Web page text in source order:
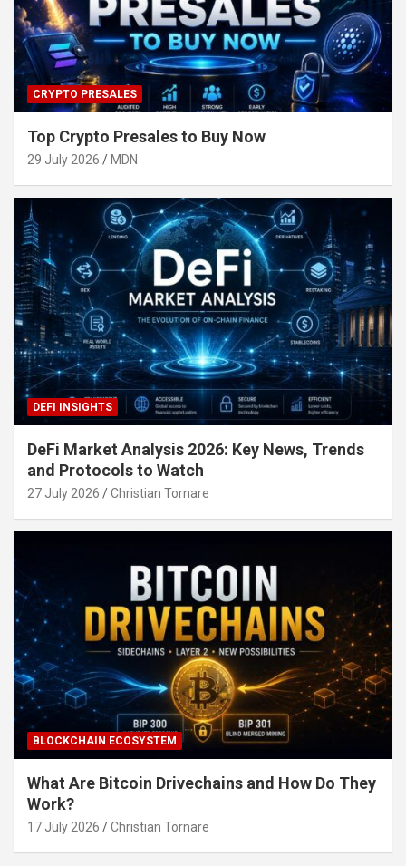
CRYPTO PRESALES
Top Crypto Presales to Buy Now
29 July 2026 MDN
DEFI INSIGHTS
DeFi Market Analysis 2026: Key News, Trends
and Protocols to Watch
27 July 2026 Christian Tornare
BLOCKCHAIN ECOSYSTEM
What Are Bitcoin Drivechains and How Do They
Work?
17 July 2026 Christian Tornare